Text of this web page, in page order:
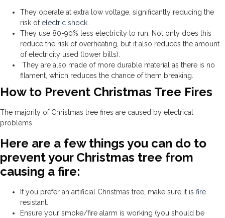
They operate at extra low voltage, significantly reducing the
risk ofelectric shock
They use 80-90% less electricity to run. Not only does this
reduce the risk of overheating, but it also reduces the amount
of electricity used (lower bills).
They are also made of more durable material as there is no
filament, which reduces the chance of them breaking.
How to Prevent Christmas Tree Fires
The majority of Christmas tree fires are caused by electrical
problems.
Here are a few things you can do to
prevent your Christmas tree from
causing a fire:
If you prefer an artificial Christmas tree, make sure it is fire
resistant.
Ensure your smoke/fire alarm is working (you should be